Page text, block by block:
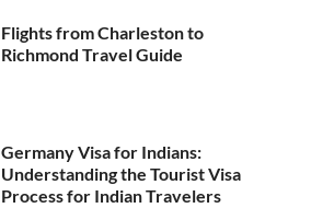
Flights from Charleston to
Richmond Travel Guide
Germany Visa for Indians:
Understanding the Tourist Visa
Process for Indian Travelers